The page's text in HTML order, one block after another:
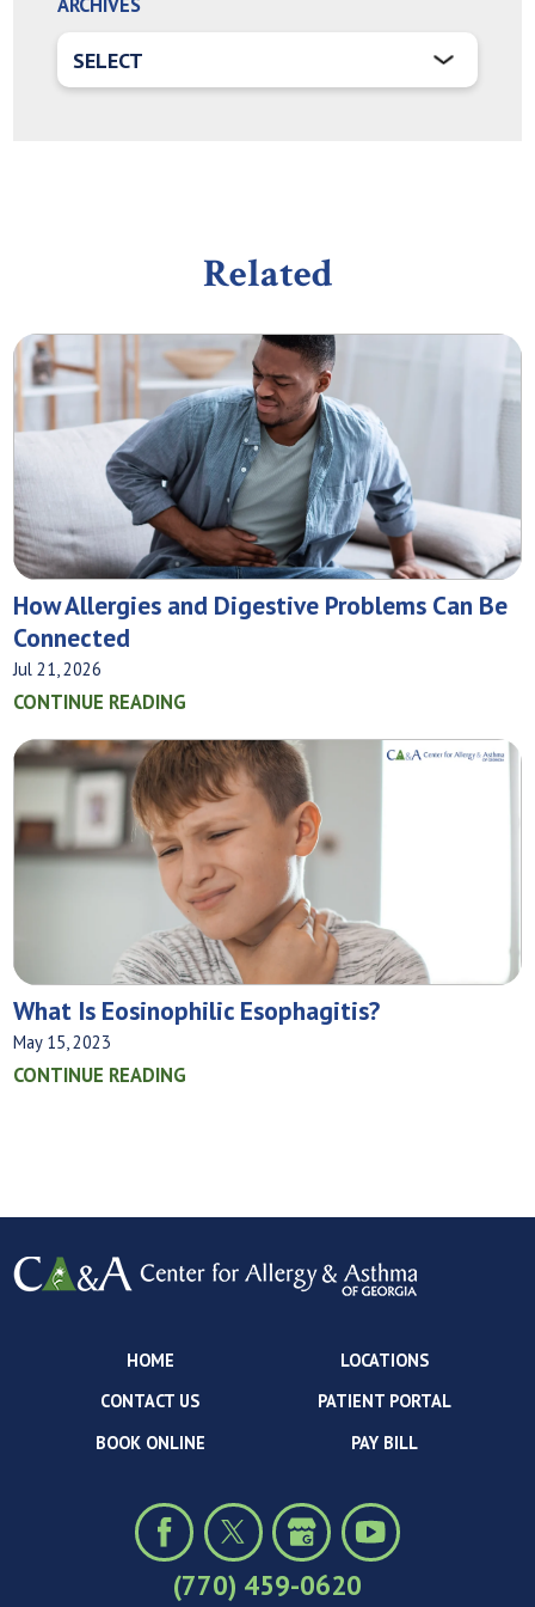
Related
How Allergies and Digestive Problems Can Be
Connected
Jul 21, 2026
CONTINUE READING
What‌ ‌Is‌ ‌Eosinophilic‌ ‌Esophagitis?
May 15, 2023
CONTINUE READING
HOME
LOCATIONS
CONTACT US
PATIENT PORTAL
BOOK ONLINE
PAY BILL
(770) 459-0620